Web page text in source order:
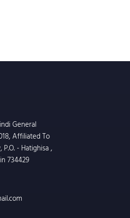
General
Affiliated To
- Hatighisa ,
734429